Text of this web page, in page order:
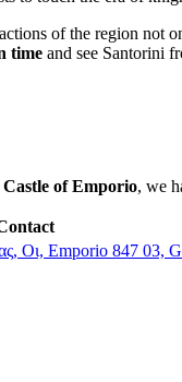
of the region not
time and see Santorini
of Emporio, we
Οι, Emporio 847 03,